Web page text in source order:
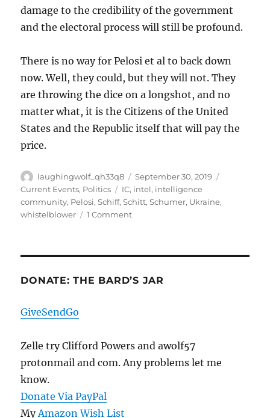
damage to the credibility of the government
and the electoral process will still be profound.
There is no way for Pelosi et al to back down
now. Well, they could, but they will not. They
are throwing the dice on a longshot, and no
matter what, it is the Citizens of the United
States and the Republic itself that will pay the
price.
Author
laughingwolf_qh33q8
Posted
on
September 30, 2019
Current Events, Politics Tags
IC, intel, intelligence
community, Pelosi,Schiff,Schitt,Schumer, Ukraine,
whistelblower
1 Commenton
Very
DONATE: THE BARD’S JAR
GiveSendGo
Zelle try Clifford Powers and awolf57
protonmail and com. Any problems let me
know.
Donate Via PayPal
MyAmazon Wish List